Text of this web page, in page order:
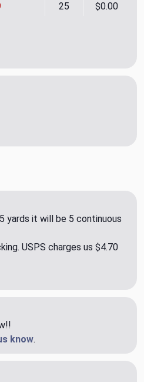
25 $0.00
by Rioma
yards it will be 5 continuous
USPS charges us $4.70
know.